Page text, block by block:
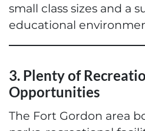
small class sizes and a
educational
3. Plenty of
Opportunities
The Fort Gordon area